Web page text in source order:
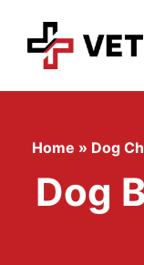
content
Home » Dog
Dog